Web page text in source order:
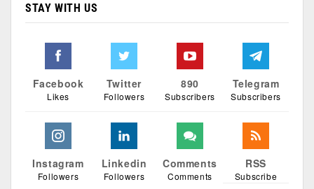
STAY WITH US
Facebook
Likes
Twitter
Followers
890
Subscribers
Telegram
Subscribers
Instagram
Followers
Linkedin
Followers
Comments
Comments
RSS
Subscribe